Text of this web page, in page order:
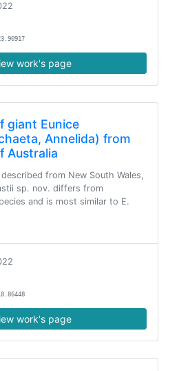
work's page
giant Eunice
Annelida) from
Australia
from New South Wales,
sp. nov. differs from
and is most similar to E.
work's page